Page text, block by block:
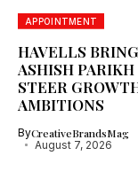
APPOINTMENT
HAVELLS
ASHISH
STEER
AMBITIONS
ByCreativeBrandsMag
August 7, 2026